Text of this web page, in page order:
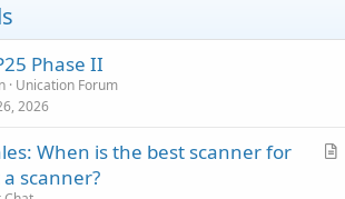
Phase II
Unication Forum
2026
A
When is the best scanner for
scanner?